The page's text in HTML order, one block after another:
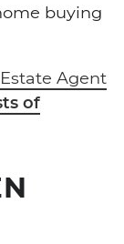
buying
Agent
of